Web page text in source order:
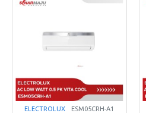
ELECTROLUX ESM05CRH-A1